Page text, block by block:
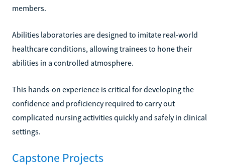
members.
Abilities laboratories are designed to imitate real-world
healthcare conditions, allowing trainees to hone their
abilities in a controlled atmosphere.
This hands-on experience is critical for developing the
confidence and proficiency required to carry out
complicated nursing activities quickly and safely in clinical
settings.
Capstone Projects